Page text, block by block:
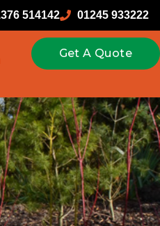
514142 01245 933222
Get A Quote